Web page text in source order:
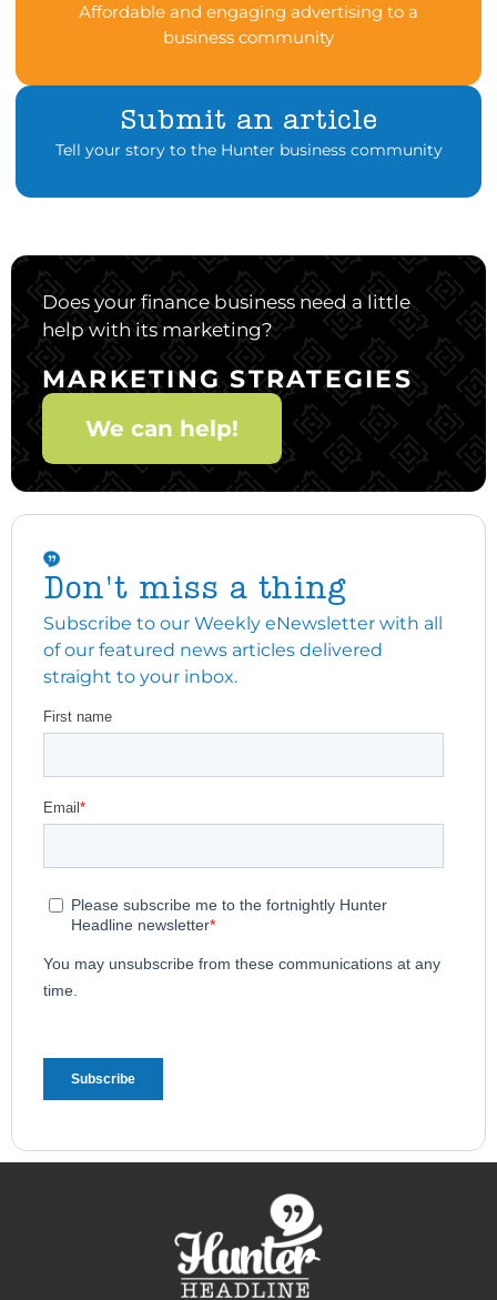
Affordable and engaging advertising to a
business community
Submit an article
Tell your story to the Hunter business community
Does your finance business need a little
help with its marketing?
MARKETING STRATEGIES
We can help!
Don't miss a thing
Subscribe to our Weekly eNewsletter with all
of our featured news articles delivered
straight to your inbox.